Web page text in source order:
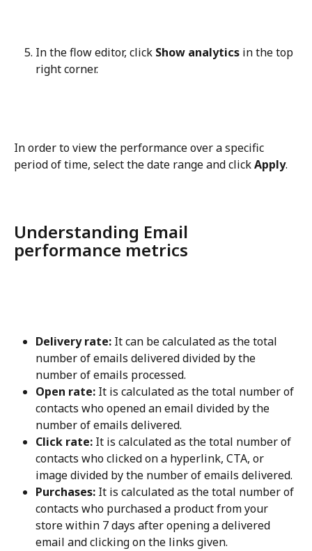
In the flow editor, click Show analytics in the top
right corner.
In order to view the performance over a specific
period of time, select the date range and click Apply.
Understanding Email
performance metrics
Delivery rate: It can be calculated as the total
number of emails delivered divided by the
number of emails processed.
Open rate: It is calculated as the total number of
contacts who opened an email divided by the
number of emails delivered.
Click rate: It is calculated as the total number of
contacts who clicked on a hyperlink, CTA, or
image divided by the number of emails delivered.
Purchases: It is calculated as the total number of
contacts who purchased a product from your
store within 7 days after opening a delivered
email and clicking on the links given.